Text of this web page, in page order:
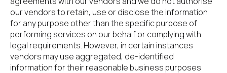
our vendors to retain, use or disclose the information
for any purpose other than the specific purpose of
performing services on our behalf or complying with
legal requirements. However, in certain instances
vendors may use aggregated, de-identified
information for their reasonable business purposes